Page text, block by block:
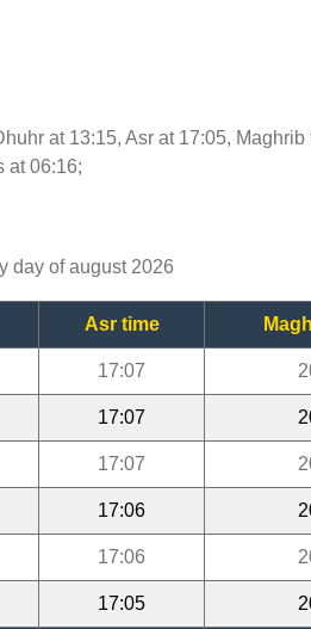
at 13:15, Asr at 17:05,
at 06:16;
day of august 2026
Asr time
17:07
17:07
17:07
17:06
17:06
17:05